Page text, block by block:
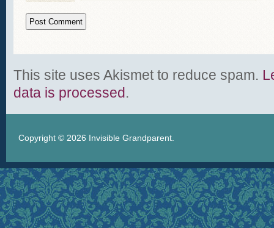
This site uses Akismet to reduce spam.
data is processed .
Copyright © 2026 Invisible Grandparent